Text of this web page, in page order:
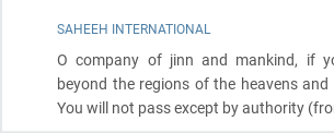
SAHEEH INTERNATIONAL
O company of jinn and mankind, if
beyond the regions of the heavens
You will not pass except by authority